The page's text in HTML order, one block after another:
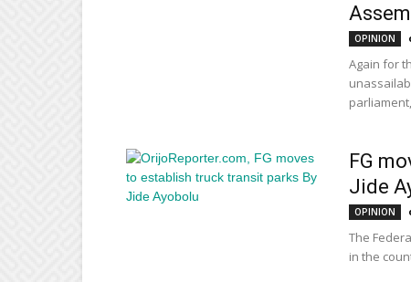
OPINION
Again for
FG
Jide
OPINION
The
in the